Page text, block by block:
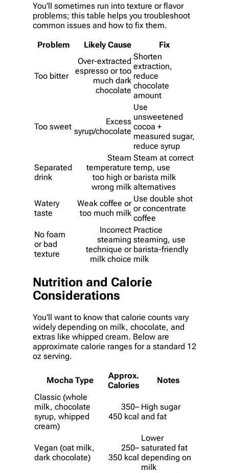
You’ll sometimes run into texture or flavor
problems; this table helps you troubleshoot
common issues and how to fix them.
Problem
Likely Cause Fix
Too bitter
Over-extracted
espresso or too
much dark
chocolate
Shorten
extraction,
reduce
chocolate
amount
Too sweet
Excess
syrup/chocolate
Use
unsweetened
cocoa +
measured sugar,
reduce syrup
Separated
drink
Steam
temperature
too high or
wrong milk
Steam at correct
temp, use
barista milk
alternatives
Watery
taste
Weak coffee or
too much milk
Use double shot
or concentrate
coffee
No foam
or bad
texture
Incorrect
steaming
technique or
milk choice
Practice
steaming, use
barista-friendly
milk
Nutrition and Calorie
Considerations
You’ll want to know that calorie counts vary
widely depending on milk, chocolate, and
extras like whipped cream. Below are
approximate calorie ranges for a standard 12
oz serving.
Mocha Type
Approx.
Calories
Notes
Classic (whole
milk, chocolate
syrup, whipped
cream)
350–
450 kcal
High sugar
and fat
Vegan (oat milk,
dark chocolate)
250–
350 kcal
Lower
saturated fat
depending on
milk